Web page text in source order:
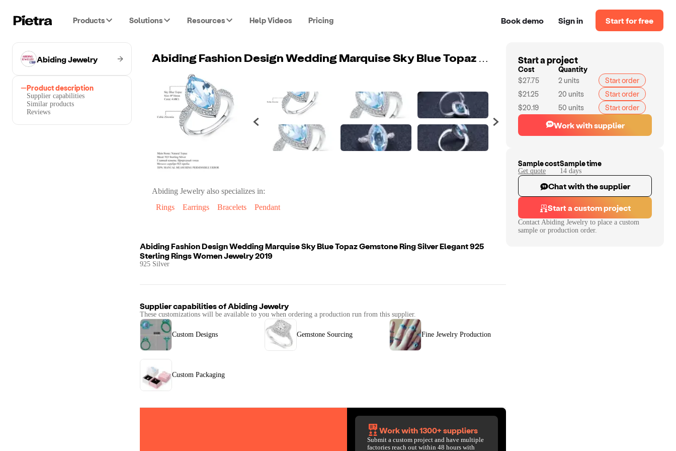
Products Solutions Resources Help Videos Pricing Book demo Sign in Start for free
Abiding Jewelry
Product description
Supplier capabilities
Similar products
Reviews
Abiding Fashion Design Wedding Marquise Sky Blue Topaz Gemstone Ring Silver Elegant 925 Sterling Rings Women Jewelry 2019
Abiding Jewelry also specializes in:
Rings
Earrings Bracelets Pendant
Abiding Fashion Design Wedding Marquise Sky Blue Topaz Gemstone Ring Silver Elegant 925
Sterling Rings Women Jewelry 2019
925 Silver
Supplier capabilities ofAbiding Jewelry
These customizations will be available to you when ordering a production run from this supplier.
Custom Designs Gemstone Sourcing Fine Jewelry Production
Custom Packaging
Work with 1300+ suppliers
Submit a custom project and have multiple
factories reach out within 48 hours with
Start a project
Cost
Quantity
$27.75
2units
Start order
$21.25
20 units
Start order
$20.19
50 units Start order
Work with supplier
Sample cost
Get quote
Sample time
14 days
Chat with the supplier
Start a custom project
Contact Abiding Jewelry to place a custom
sample or production order.